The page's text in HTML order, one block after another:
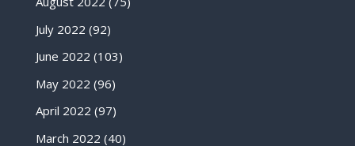
July 2022 (92)
June 2022 (103)
May 2022 (96)
April 2022 (97)
March 2022 (40)